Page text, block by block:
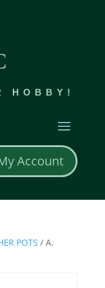
HOBBY!
Account
POTS / A.